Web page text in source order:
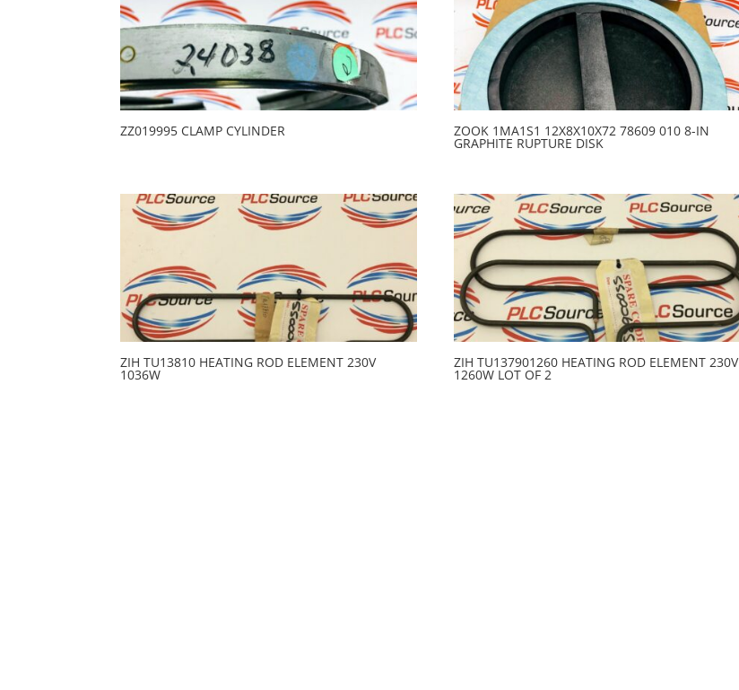
ZZ019995 CLAMP CYLINDER ZOOK 1MA1S1 12X8X10X72 78609 010 8-IN
GRAPHITE RUPTURE DISK
ZIH TU13810 HEATING ROD ELEMENT 230V
1036W
ZIH TU137901260 HEATING ROD ELEMENT 230V
1260W LOT OF 2